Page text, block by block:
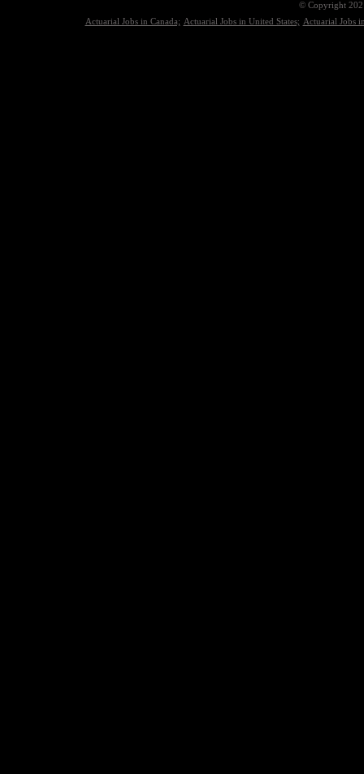
© Copyright
Actuarial Jobs in Canada; Actuarial Jobs in United States; Actuarial Jobs